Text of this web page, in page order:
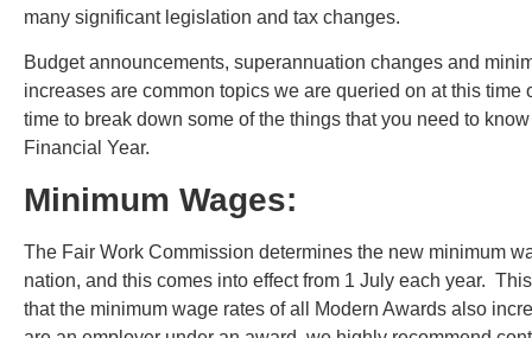
many significant legislation and tax changes.
Budget announcements, superannuation changes and
increases are common topics we are queried on at this time
time to break down some of the things that you need to
Financial Year.
Minimum Wages:
The Fair Work Commission determines the new minimum
nation, and this comes into effect from 1 July each year.
that the minimum wage rates of all Modern Awards also